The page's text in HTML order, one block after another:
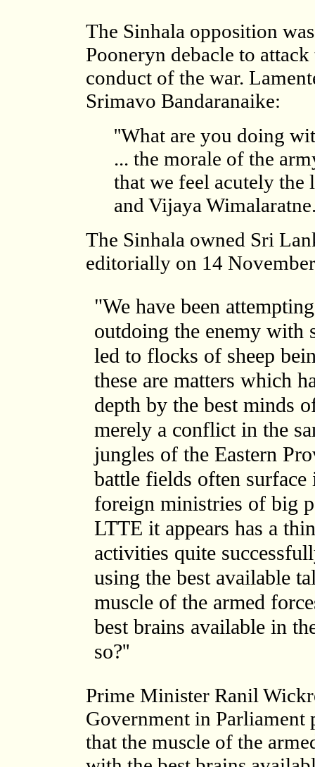
The Sinhala opposition
Pooneryn debacle to
conduct of the war.
Srimavo Bandaranaike:
''What are you doing
... the morale of the
that we feel acutely
and Vijaya
The Sinhala owned Sri
editorially on 14
"We have been
outdoing the enemy with
led to flocks of sheep
these are matters which
depth by the best minds
merely a conflict in the
jungles of the Eastern
battle fields often
foreign ministries of big
LTTE it appears has a
activities quite
using the best available
muscle of the armed
best brains available in
so?''
Prime Minister Ranil
Government in Parliament
that the muscle of the